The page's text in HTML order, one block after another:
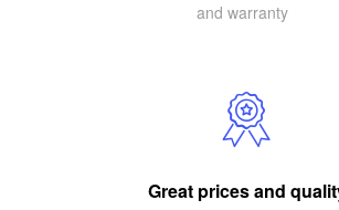
and warranty
Great prices and